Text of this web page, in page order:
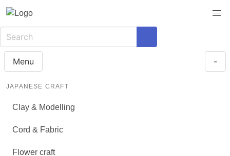
Menu -
JAPANESE CRAFT
Clay & Modelling
Cord & Fabric
Flower craft